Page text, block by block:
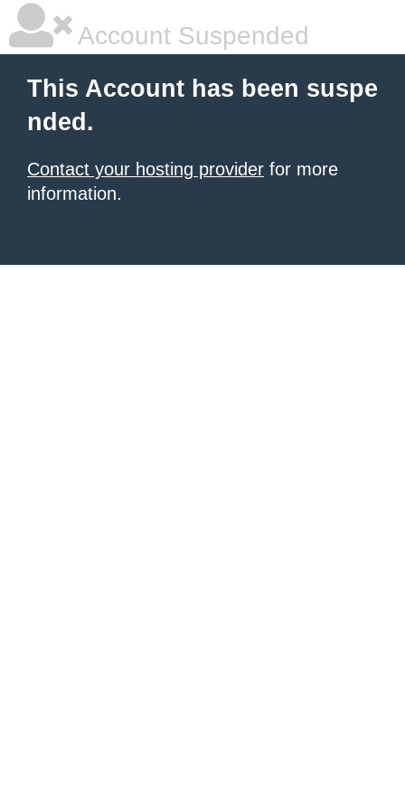
Account Suspended
This Account has been suspe
nded.
Contact your hosting provider for more
information.